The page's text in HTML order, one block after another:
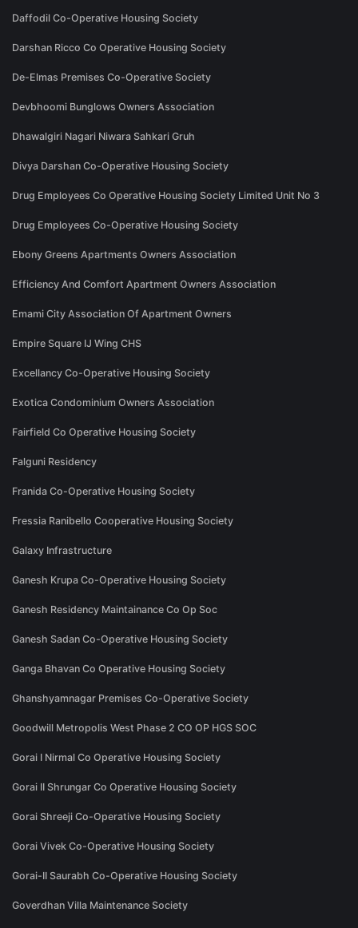
Daffodil Co-Operative Housing Society
Darshan Ricco Co Operative Housing Society
De-Elmas Premises Co-Operative Society
Devbhoomi Bunglows Owners Association
Dhawalgiri Nagari Niwara Sahkari Gruh
Divya Darshan Co-Operative Housing Society
Drug Employees Co Operative Housing Society Limited Unit No 3
Drug Employees Co-Operative Housing Society
Ebony Greens Apartments Owners Association
Efficiency And Comfort Apartment Owners Association
Emami City Association Of Apartment Owners
Empire Square IJ Wing CHS
Excellancy Co-Operative Housing Society
Exotica Condominium Owners Association
Fairfield Co Operative Housing Society
Falguni Residency
Franida Co-Operative Housing Society
Fressia Ranibello Cooperative Housing Society
Galaxy Infrastructure
Ganesh Krupa Co-Operative Housing Society
Ganesh Residency Maintainance Co Op Soc
Ganesh Sadan Co-Operative Housing Society
Ganga Bhavan Co Operative Housing Society
Ghanshyamnagar Premises Co-Operative Society
Goodwill Metropolis West Phase 2 CO OP HGS SOC
Gorai I Nirmal Co Operative Housing Society
Gorai II Shrungar Co Operative Housing Society
Gorai Shreeji Co-Operative Housing Society
Gorai Vivek Co-Operative Housing Society
Gorai-II Saurabh Co-Operative Housing Society
Goverdhan Villa Maintenance Society